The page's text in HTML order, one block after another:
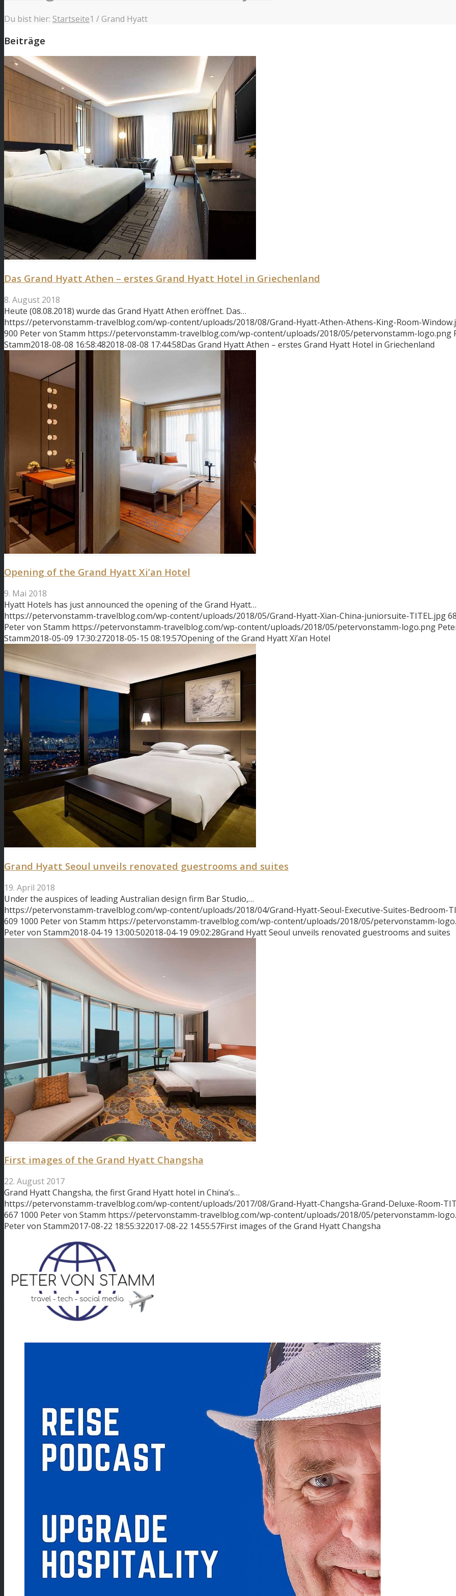
Du bist hier: Startseite1 / Grand Hyatt
Beiträge
Das Grand Hyatt Athen – erstes Grand Hyatt Hotel in Griechenland
8. August 2018
Heute (08.08.2018) wurde das Grand Hyatt Athen eröffnet. Das…
https://petervonstamm-travelblog.com/wp-content/uploads/2018/08/Grand-Hyatt-Athen-Athens-King-Room-
900 Peter von Stamm https://petervonstamm-travelblog.com/wp-content/uploads/2018/05/petervonstamm-logo.png
Stamm2018-08-08 16:58:482018-08-08 17:44:58Das Grand Hyatt Athen – erstes Grand Hyatt Hotel in Griechenland
Opening of the Grand Hyatt Xi’an Hotel
9. Mai 2018
Hyatt Hotels has just announced the opening of the Grand Hyatt…
https://petervonstamm-travelblog.com/wp-content/uploads/2018/05/Grand-Hyatt-Xian-China-juniorsuite-TITEL.jpg
Peter von Stamm https://petervonstamm-travelblog.com/wp-content/uploads/2018/05/petervonstamm-logo.png
Stamm2018-05-09 17:30:272018-05-15 08:19:57Opening of the Grand Hyatt Xi’an Hotel
Grand Hyatt Seoul unveils renovated guestrooms and suites
19. April 2018
Under the auspices of leading Australian design firm Bar Studio,…
https://petervonstamm-travelblog.com/wp-content/uploads/2018/04/Grand-Hyatt-Seoul-Executive-Suites-Bedroom-
609 1000 Peter von Stamm https://petervonstamm-travelblog.com/wp-content/uploads/2018/05/petervonstamm-
Peter von Stamm2018-04-19 13:00:502018-04-19 09:02:28Grand Hyatt Seoul unveils renovated guestrooms and suites
First images of the Grand Hyatt Changsha
22. August 2017
Grand Hyatt Changsha, the first Grand Hyatt hotel in China’s…
https://petervonstamm-travelblog.com/wp-content/uploads/2017/08/Grand-Hyatt-Changsha-Grand-Deluxe-Room-
667 1000 Peter von Stamm https://petervonstamm-travelblog.com/wp-content/uploads/2018/05/petervonstamm-
Peter von Stamm2017-08-22 18:55:322017-08-22 14:55:57First images of the Grand Hyatt Changsha